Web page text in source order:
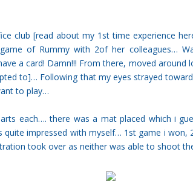
club [read about my 1st time experience
of Rummy with 2of her colleagues…
a card! Damn!!! From there, moved
to]… Following that my eyes strayed
to play…
each…. there was a mat placed which i
impressed with myself… 1st game i won,
took over as neither was able to shoot